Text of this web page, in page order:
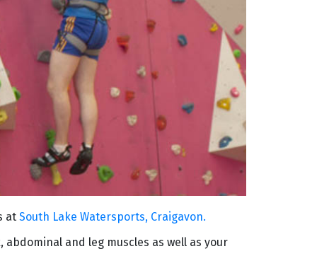
atSouth Lake Watersports, Craigavon.
and leg muscles as well as your